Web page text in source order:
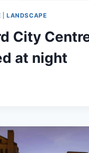
LANDSCAPE
City
at night